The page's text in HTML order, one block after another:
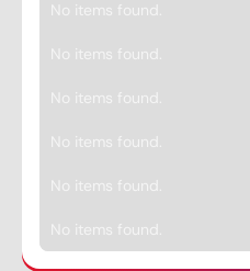
No items found.
No items found.
No items found.
No items found.
No items found.
No items found.